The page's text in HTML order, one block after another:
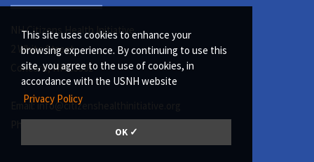
This site uses cookies to enhance your
browsing experience. By continuing to use this
site, you agree to the use of cookies, in
accordance with the USNH website
Privacy Policy
OK ✓
NH Citizens Health Initiative
2 White Street
Concord, NH 03301
Email:info@citizenshealthinitiative.org